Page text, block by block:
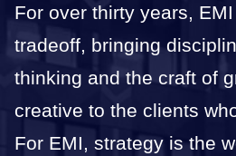
For over thirty years,
tradeoff, bringing
thinking and the craft of
creative to the clients
For EMI, strategy is the